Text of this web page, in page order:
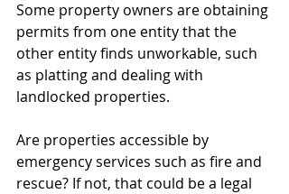
Some property owners are obtaining
permits from one entity that the
other entity finds unworkable, such
as platting and dealing with
landlocked properties.
Are properties accessible by
emergency services such as fire and
rescue? If not, that could be a legal